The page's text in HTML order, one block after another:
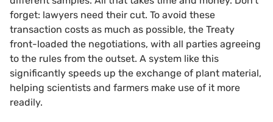
forget: lawyers need their cut. To avoid these
transaction costs as much as possible, the Treaty
front-loaded the negotiations, with all parties agreeing
to the rules from the outset. A system like this
significantly speeds up the exchange of plant material,
helping scientists and farmers make use of it more
readily.